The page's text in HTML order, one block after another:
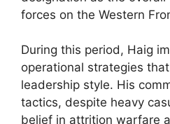
forces on the Western
During this period, Haig
operational strategies
leadership style. His
tactics, despite heavy
belief in attrition warfare